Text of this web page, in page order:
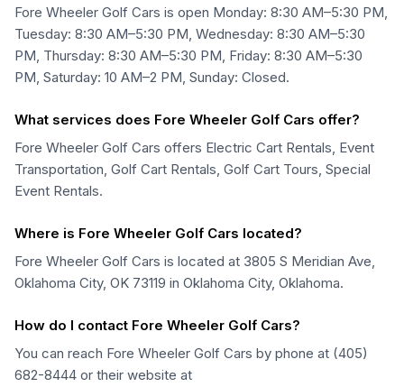
Fore Wheeler Golf Cars is open Monday: 8:30 AM–5:30 PM,
Tuesday: 8:30 AM–5:30 PM, Wednesday: 8:30 AM–5:30
PM, Thursday: 8:30 AM–5:30 PM, Friday: 8:30 AM–5:30
PM, Saturday: 10 AM–2 PM, Sunday: Closed.
What services does Fore Wheeler Golf Cars offer?
Fore Wheeler Golf Cars offers Electric Cart Rentals, Event
Transportation, Golf Cart Rentals, Golf Cart Tours, Special
Event Rentals.
Where is Fore Wheeler Golf Cars located?
Fore Wheeler Golf Cars is located at 3805 S Meridian Ave,
Oklahoma City, OK 73119 in Oklahoma City, Oklahoma.
How do I contact Fore Wheeler Golf Cars?
You can reach Fore Wheeler Golf Cars by phone at (405)
682-8444 or their website at